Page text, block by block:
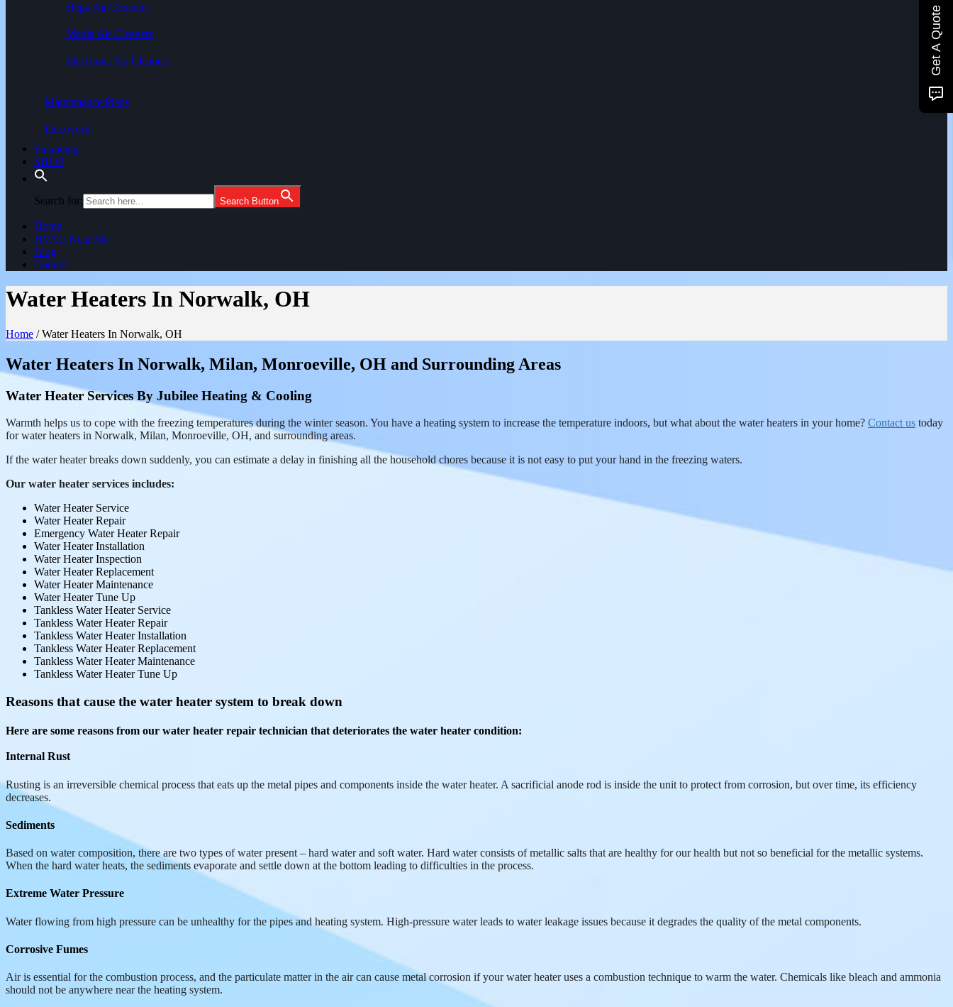
Hepa Air Cleaners
Media Air Cleaners
Electronic Air Cleaners
Maintenance Plans
Ductwork
Financing
SHOP
Search for: Search Button
Home
HVAC Near Me
Blog
Contact
Water Heaters In Norwalk, OH
Home /Water Heaters In Norwalk, OH
Water Heaters In Norwalk, Milan, Monroeville, OH and Surrounding Areas
Water Heater Services By Jubilee Heating & Cooling
Warmth helps us to cope with the freezing temperatures during the winter season. You have a heating system to increase the temperature indoors, but what about the water heaters in your home? Contact us today
for water heaters in Norwalk, Milan, Monroeville, OH, and surrounding areas.
If the water heater breaks down suddenly, you can estimate a delay in finishing all the household chores because it is not easy to put your hand in the freezing waters.
Our water heater services includes:
Water Heater Service
Water Heater Repair
Emergency Water Heater Repair
Water Heater Installation
Water Heater Inspection
Water Heater Replacement
Water Heater Maintenance
Water Heater Tune Up
Tankless Water Heater Service
Tankless Water Heater Repair
Tankless Water Heater Installation
Tankless Water Heater Replacement
Tankless Water Heater Maintenance
Tankless Water Heater Tune Up
Reasons that cause the water heater system to break down
Here are some reasons from our water heater repair technician that deteriorates the water heater condition:
Internal Rust
Rusting is an irreversible chemical process that eats up the metal pipes and components inside the water heater. A sacrificial anode rod is inside the unit to protect from corrosion, but over time, its efficiency
decreases.
Sediments
Based on water composition, there are two types of water present – hard water and soft water. Hard water consists of metallic salts that are healthy for our health but not so beneficial for the metallic systems.
When the hard water heats, the sediments evaporate and settle down at the bottom leading to difficulties in the process.
Extreme Water Pressure
Water flowing from high pressure can be unhealthy for the pipes and heating system. High-pressure water leads to water leakage issues because it degrades the quality of the metal components.
Corrosive Fumes
Air is essential for the combustion process, and the particulate matter in the air can cause metal corrosion if your water heater uses a combustion technique to warm the water. Chemicals like bleach and ammonia
should not be anywhere near the heating system.
Get A Quote